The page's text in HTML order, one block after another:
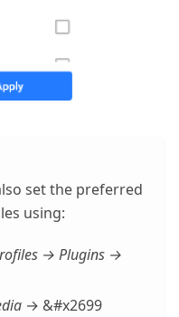
set the preferred
using:
→ Plugins →
→ &#x2699